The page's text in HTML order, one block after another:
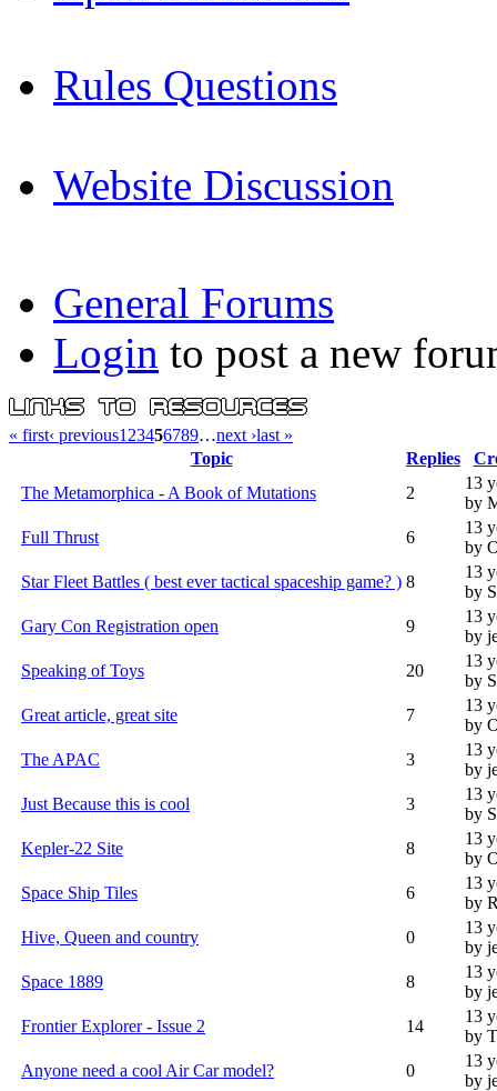
Rules Questions
Website Discussion
General Forums
Login to post a new
« first‹ previous1 23456789…next ›last »
Topic
Replies
The Metamorphica - A Book of Mutations
2
13
by
Full Thrust
6
13
by
Star Fleet Battles ( best ever tactical spaceship game? ) 8
13
by
Gary Con Registration open
9
13
by
Speaking of Toys
20
13
by
Great article, great site
7
13
by
The APAC
3
13
by
Just Because this is cool
3
13
by
Kepler-22 Site
8
13
by
Space Ship Tiles
6
13
by
Hive, Queen and country
0
13
by
Space 1889
8
13
by
Frontier Explorer - Issue 2
14
13
by
Anyone need a cool Air Car model?
0
13
by